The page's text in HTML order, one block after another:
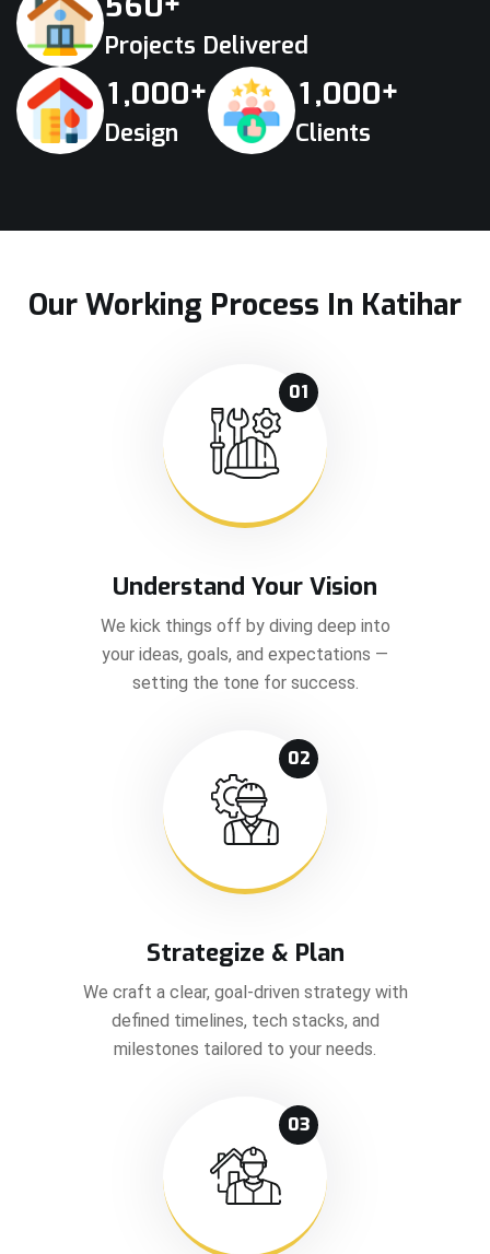
Projects Delivered
1,000+
Design
1,000+
Clients
Our Working Process In Katihar
01
Understand Your Vision
We kick things off by diving deep into
your ideas, goals, and expectations —
setting the tone for success.
02
Strategize & Plan
We craft a clear, goal-driven strategy with
defined timelines, tech stacks, and
milestones tailored to your needs.
03